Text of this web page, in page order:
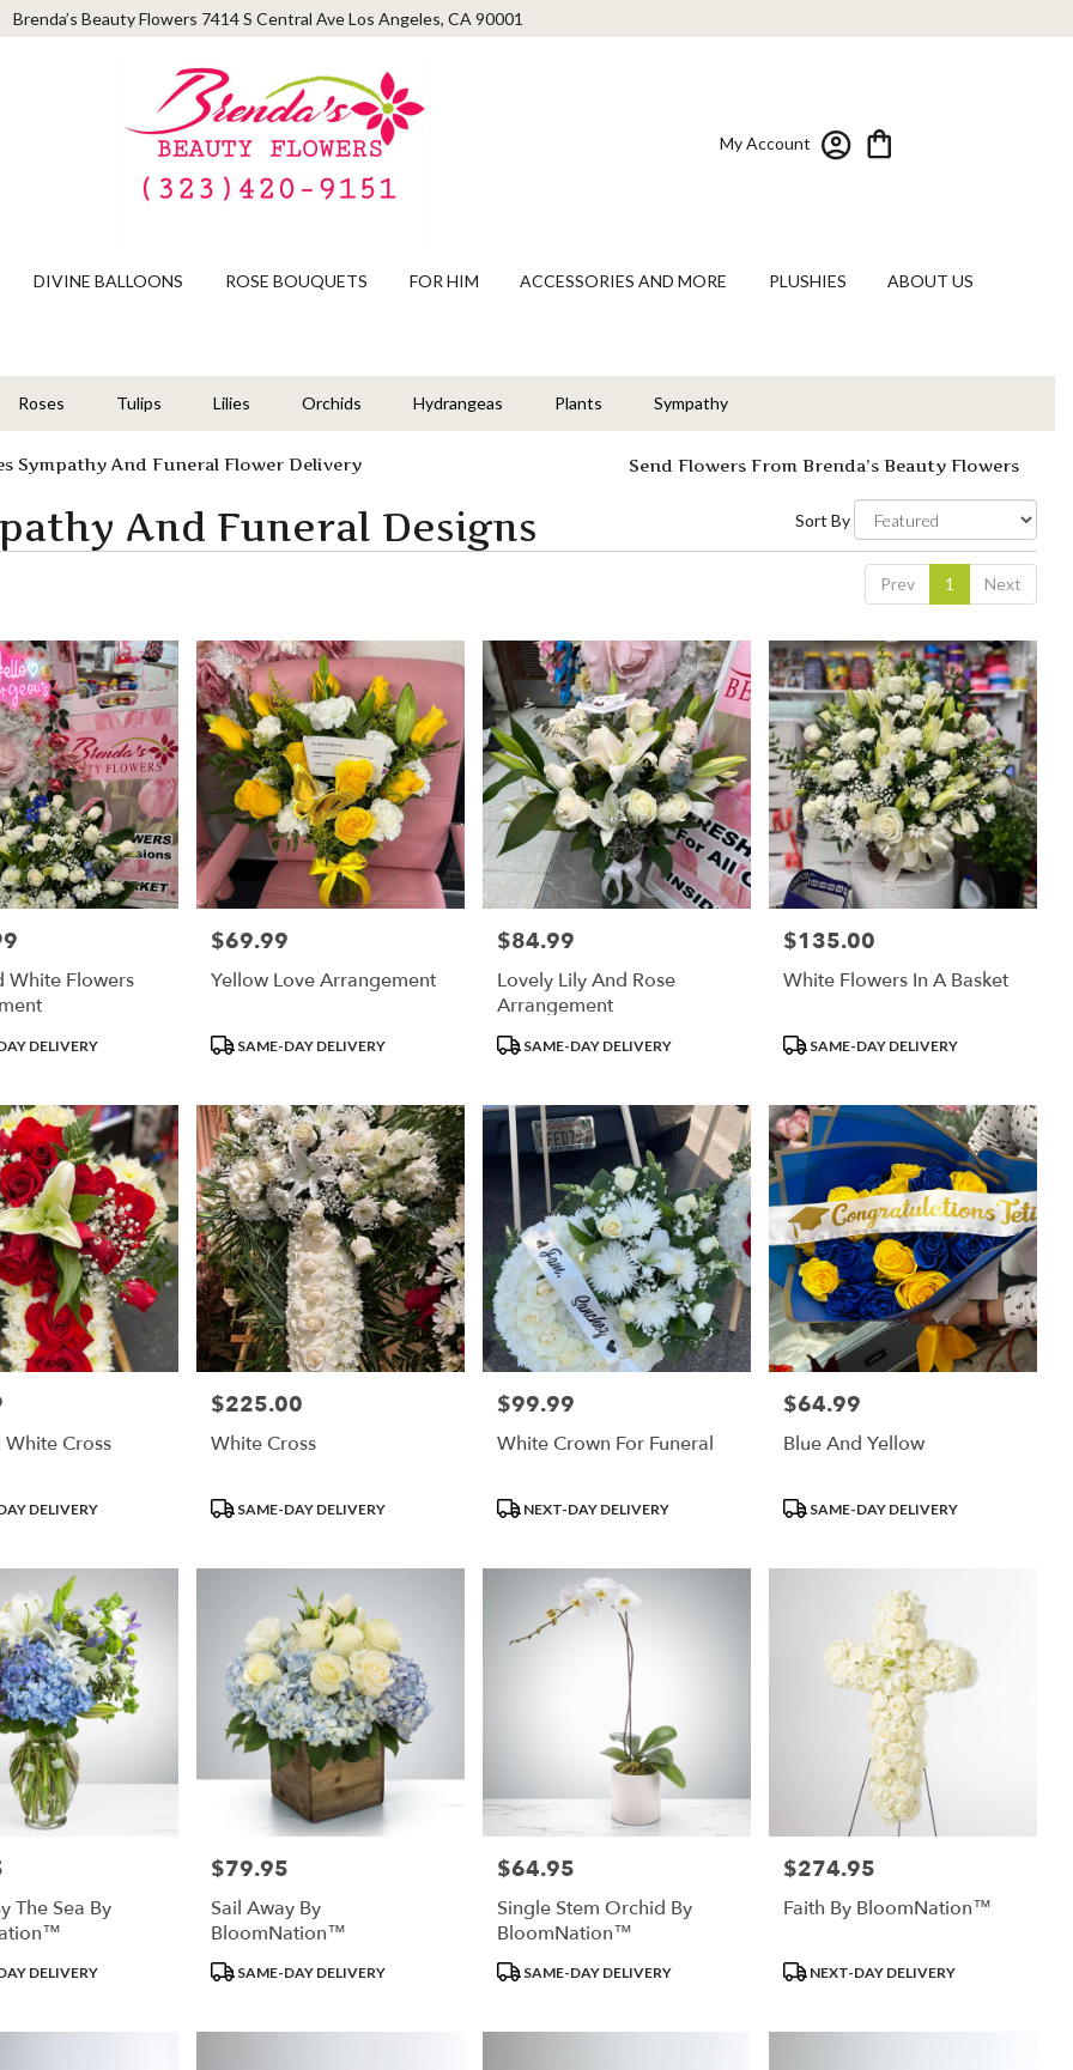
Brenda’s Beauty Flowers 7414 S Central AveLos Angeles, CA 90001
My Account
DIVINE BALLOONS ROSE BOUQUETS FOR HIM ACCESSORIES AND MORE PLUSHIES ABOUT US
Roses Tulips Lilies Orchids Hydrangeas Plants Sympathy
Sympathy And Funeral Flower Delivery Send Flowers From Brenda’s Beauty Flowers
And Funeral Designs Sort By
Prev 1 Next
White Flowers
DELIVERY
Price:
$69.99
Yellow Love Arrangement
Product
SAME-DAY DELIVERY
Price:
$84.99
Lovely Lily And Rose
Arrangement
Product
SAME-DAY DELIVERY
Price:
$135.00
White Flowers In A Basket
Product
SAME-DAY DELIVERY
White Cross
DELIVERY
Price:
$225.00
White Cross
Product
SAME-DAY DELIVERY
Price:
$99.99
White Crown For Funeral
Product
NEXT-DAY DELIVERY
Price:
$64.99
Blue And Yellow
Product
SAME-DAY DELIVERY
The Sea By
DELIVERY
Price:
$79.95
Sail Away By
BloomNation™
Product
SAME-DAY DELIVERY
Price:
$64.95
Single Stem Orchid By
BloomNation™
Product
SAME-DAY DELIVERY
Price:
$274.95
Faith By BloomNation™
Product
NEXT-DAY DELIVERY